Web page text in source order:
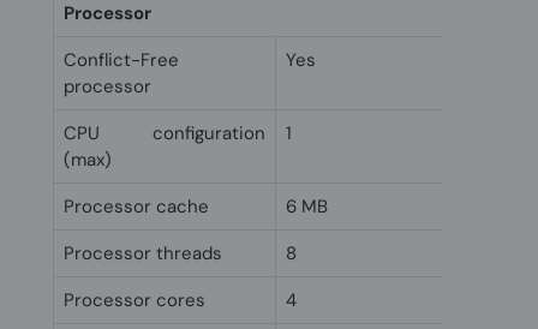
Processor
Conflict-Free
processor
Yes
CPU configuration
(max)
1
Processor cache
6 MB
Processor threads
8
Processor cores
4